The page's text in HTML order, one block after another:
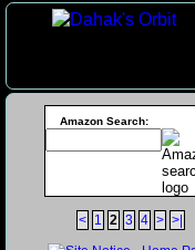
Amazon Search:
< 1 2 3 4 > >|